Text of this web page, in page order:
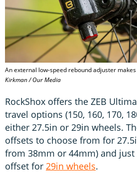
An external low-speed rebound adjuster
Kirkman / Our Media
RockShox offers the ZEB
travel options (150, 160, 170,
either 27.5in or 29in wheels.
offsets to choose from for
from 38mm or 44mm) and
offset for 29in wheels.